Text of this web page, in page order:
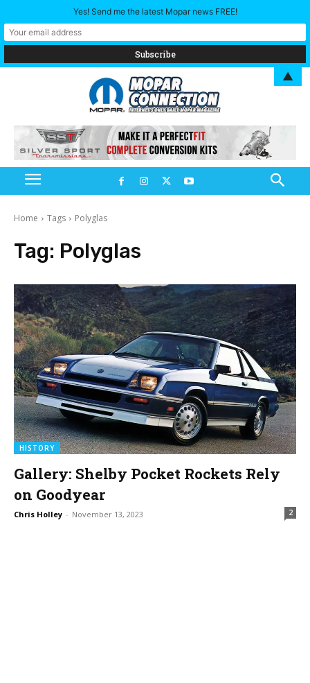
Home Tags Polyglas
Tag: Polyglas
HISTORY
Gallery: Shelby Pocket Rockets Rely
on Goodyear
Chris Holley - November 13, 2023 2
Yes! Send me the latest Mopar news FREE!
▲